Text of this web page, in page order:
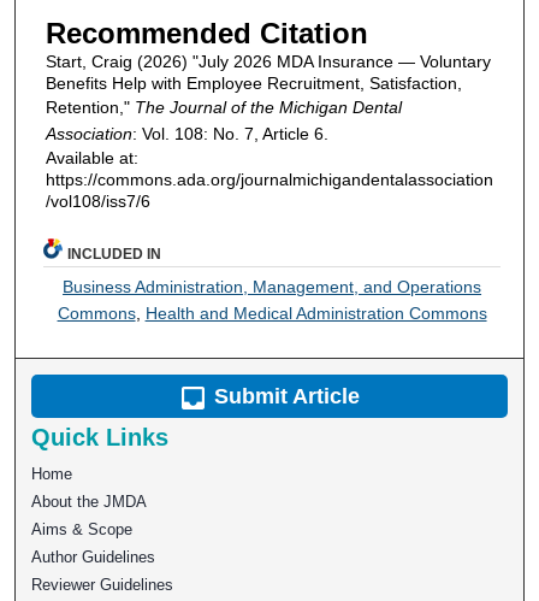
Recommended Citation
Start, Craig (2026) "July 2026 MDA Insurance — Voluntary
Benefits Help with Employee Recruitment, Satisfaction,
Retention," The Journal of the Michigan Dental
Association: Vol. 108: No. 7, Article 6.
Available at:
https://commons.ada.org/journalmichigandentalassociation
/vol108/iss7/6
INCLUDED IN
Business Administration, Management, and Operations
Commons, Health and Medical Administration Commons
Submit Article
Quick Links
Home
About the JMDA
Aims & Scope
Author Guidelines
Reviewer Guidelines